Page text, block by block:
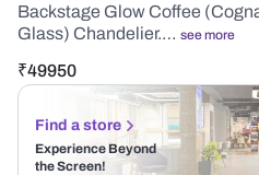
Backstage Glow Coffee
Glass) Chandelier.… see more
₹49950
Find a store
Experience Beyond
the Screen!